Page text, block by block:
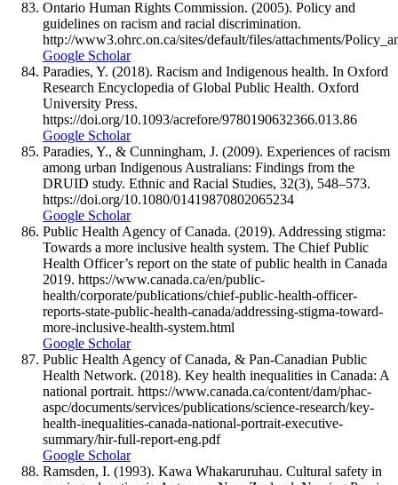
Ontario Human Rights Commission. (2005). Policy and
guidelines on racism and racial discrimination.
http://www3.ohrc.on.ca/sites/default/files/attachments/
Google Scholar
Paradies, Y. (2018). Racism and Indigenous health. In Oxford
Research Encyclopedia of Global Public Health. Oxford
University Press.
https://doi.org/10.1093/acrefore/9780190632366.013.86
Google Scholar
Paradies, Y., & Cunningham, J. (2009). Experiences of racism
among urban Indigenous Australians: Findings from the
DRUID study. Ethnic and Racial Studies, 32(3), 548–573.
https://doi.org/10.1080/01419870802065234
Google Scholar
Public Health Agency of Canada. (2019). Addressing stigma:
Towards a more inclusive health system. The Chief Public
Health Officer’s report on the state of public health in Canada
2019. https://www.canada.ca/en/public-
health/corporate/publications/chief-public-health-officer-
reports-state-public-health-canada/addressing-stigma-toward-
more-inclusive-health-system.html
Google Scholar
Public Health Agency of Canada, & Pan-Canadian Public
Health Network. (2018). Key health inequalities in Canada: A
national portrait. https://www.canada.ca/content/dam/phac-
aspc/documents/services/publications/science-research/key-
health-inequalities-canada-national-portrait-executive-
summary/hir-full-report-eng.pdf
Google Scholar
Ramsden, I. (1993). Kawa Whakaruruhau. Cultural safety in